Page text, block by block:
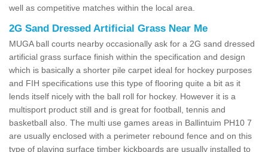
well as competitive matches within the local area.
2G Sand Dressed Artificial Grass Near Me
MUGA ball courts nearby occasionally ask for a 2G sand dressed
artificial grass surface finish within the specification and design
which is basically a shorter pile carpet ideal for hockey purposes
and FIH specifications use this type of flooring quite a bit as it
lends itself nicely with the ball roll for hockey. However it is a
multisport product still and is great for football, tennis and
basketball also. The multi use games areas in Ballintuim PH10 7
are usually enclosed with a perimeter rebound fence and on this
type of playing surface timber kickboards are usually installed to